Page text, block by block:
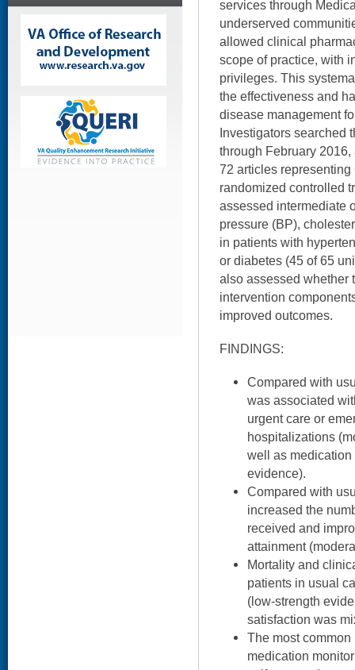
services through
underserved
allowed clinical
scope of practice, with
privileges. This
the effectiveness and
disease management
Investigators searched
through February
72 articles
randomized controlled
assessed intermediate
pressure (BP),
in patients with
or diabetes (45 of 65
also assessed whether
intervention
improved outcomes.
FINDINGS:
Compared with
was associated
urgent care or
hospitalizations
well as
evidence).
Compared with
increased the
received and
attainment
Mortality and
patients in usual
(low-strength
satisfaction was
The most
medication